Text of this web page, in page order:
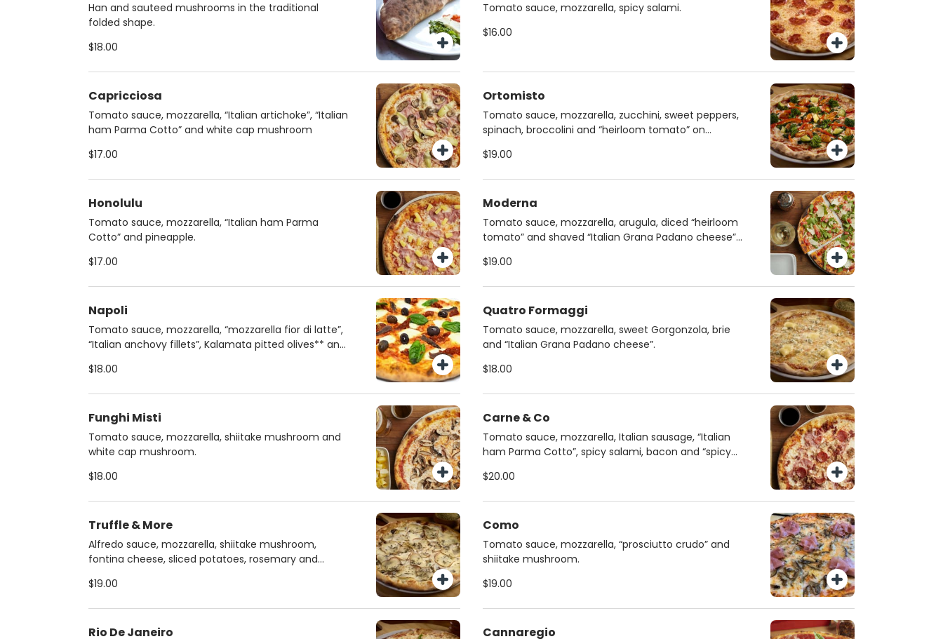
Han and sauteed mushrooms in the traditional
folded shape.
$18.00
Tomato sauce, mozzarella, spicy salami.
$16.00
Capricciosa
Tomato sauce, mozzarella, “Italian artichoke”, “Italian
ham Parma Cotto” and white cap mushroom
$17.00
Ortomisto
Tomato sauce, mozzarella, zucchini, sweet peppers,
spinach, broccolini and “heirloom tomato” on
$19.00
Honolulu
Tomato sauce, mozzarella, “Italian ham Parma
Cotto” and pineapple.
$17.00
Moderna
Tomato sauce, mozzarella, arugula, diced “heirloom
tomato” and shaved “Italian Grana Padano cheese”
$19.00
Napoli
Tomato sauce, mozzarella, “mozzarella fior di latte”,
“Italian anchovy fillets”, Kalamata pitted olives** and
$18.00
Quatro Formaggi
Tomato sauce, mozzarella, sweet Gorgonzola, brie
and “Italian Grana Padano cheese”.
$18.00
Funghi Misti
Tomato sauce, mozzarella, shiitake mushroom and
white cap mushroom.
$18.00
Carne & Co
Tomato sauce, mozzarella, Italian sausage, “Italian
ham Parma Cotto”, spicy salami, bacon and “spicy
$20.00
Truffle & More
Alfredo sauce, mozzarella, shiitake mushroom,
fontina cheese, sliced potatoes, rosemary and
$19.00
Como
Tomato sauce, mozzarella, “prosciutto crudo” and
shiitake mushroom.
$19.00
Rio De Janeiro Cannaregio